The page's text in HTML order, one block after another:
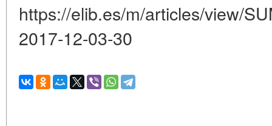
https://elib.es/m/articles/view/
2017-12-03-30